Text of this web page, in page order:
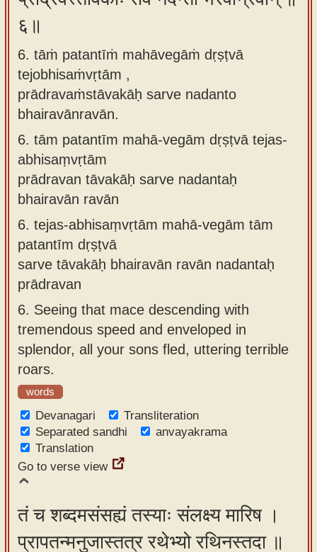
६॥
6. tāṁ patantīṁ mahāvegāṁ dṛṣṭvā
tejobhisaṁvṛtām ,
prādravaṁstāvakāḥ sarve nadanto
bhairavānravān.
6. tām patantīm mahā-vegām dṛṣṭvā tejas-
abhisaṃvṛtām
prādravan tāvakāḥ sarve nadantaḥ
bhairavān ravān
6. tejas-abhisaṃvṛtām mahā-vegām tām
patantīm dṛṣṭvā
sarve tāvakāḥ bhairavān ravān nadantaḥ
prādravan
6. Seeing that mace descending with
tremendous speed and enveloped in
splendor, all your sons fled, uttering terrible
roars.
words
Devanagari
Transliteration
Separated sandhi
anvayakrama
Translation
Go to verse view
तं च शब्दमसंसह्यं तस्याः संलक्ष्य मारिष ।
प्रापतन्मनुजास्तत्र रथेभ्यो रथिनस्तदा ॥